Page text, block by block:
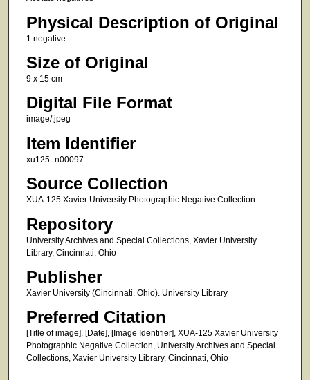
Physical Description of Original
1 negative
Size of Original
9 x 15 cm
Digital File Format
image/.jpeg
Item Identifier
xu125_n00097
Source Collection
XUA-125 Xavier University Photographic Negative Collection
Repository
University Archives and Special Collections, Xavier University
Library, Cincinnati, Ohio
Publisher
Xavier University (Cincinnati, Ohio). University Library
Preferred Citation
[Title of image], [Date], [Image Identifier], XUA-125 Xavier University
Photographic Negative Collection, University Archives and Special
Collections, Xavier University Library, Cincinnati, Ohio